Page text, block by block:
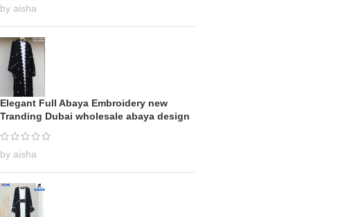
by aisha
Elegant Full Abaya Embroidery new
Tranding Dubai wholesale abaya design
by aisha